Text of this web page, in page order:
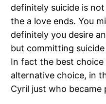
definitely suicide is
the a love ends. You
definitely you desire
but committing
In fact the best
alternative choice, in
Cyril just who became